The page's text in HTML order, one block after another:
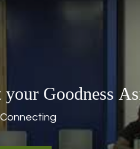
Goodness